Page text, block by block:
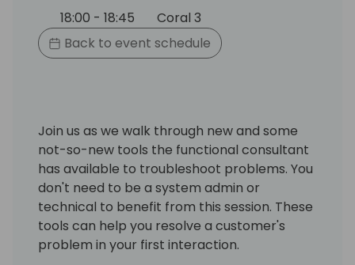
18:00 - 18:45
Coral 3
Back to event schedule
Join us as we walk through new and some
not-so-new tools the functional consultant
has available to troubleshoot problems. You
don't need to be a system admin or
technical to benefit from this session. These
tools can help you resolve a customer's
problem in your first interaction.